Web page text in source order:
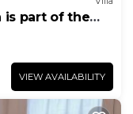
is part of the
VIEW AVAILABILITY